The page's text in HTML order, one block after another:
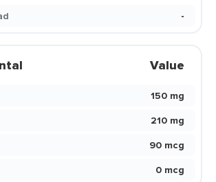
-
Value
150 mg
210 mg
90 mcg
0 mcg